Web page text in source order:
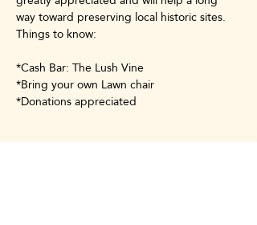
way toward preserving local historic sites.
Things to know:
*Cash Bar: The Lush Vine
*Bring your own Lawn chair
*Donations appreciated